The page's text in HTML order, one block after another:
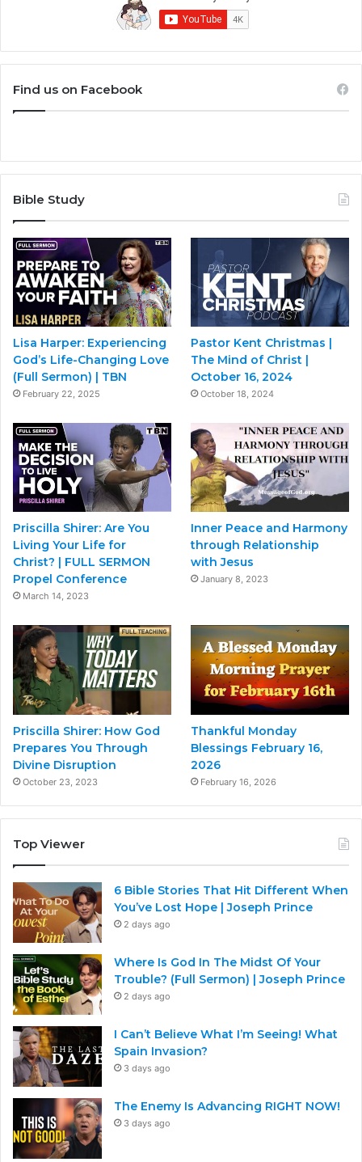
Find us on Facebook
Bible Study
Lisa Harper: Experiencing
God’s Life-Changing Love
(Full Sermon) | TBN
February 22, 2025
Pastor Kent Christmas |
The Mind of Christ |
October 16, 2024
October 18, 2024
Priscilla Shirer: Are You
Living Your Life for
Christ? | FULL SERMON
Propel Conference
March 14, 2023
Inner Peace and Harmony
through Relationship
with Jesus
January 8, 2023
Priscilla Shirer: How God
Prepares You Through
Divine Disruption
October 23, 2023
Thankful Monday
Blessings February 16,
2026
February 16, 2026
Top Viewer
6 Bible Stories That Hit Different When
You’ve Lost Hope | Joseph Prince
2 days ago
Where Is God In The Midst Of Your
Trouble? (Full Sermon) | Joseph Prince
2 days ago
I Can’t Believe What I’m Seeing! What
Spain Invasion?
3 days ago
The Enemy Is Advancing RIGHT NOW!
3 days ago